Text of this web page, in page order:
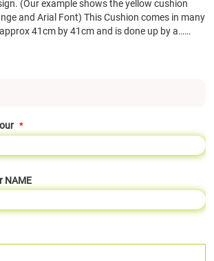
(Our example shows the yellow cushion
and Arial Font) This Cushion comes in many
41cm by 41cm and is done up by a……
NAME